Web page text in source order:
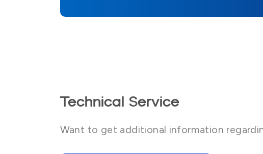
Technical Service
Want to get additional information